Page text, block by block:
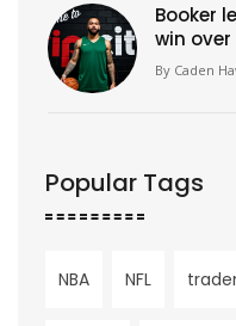
Booker
win over
Portland
By Caden
Popular Tags
NBA NFL